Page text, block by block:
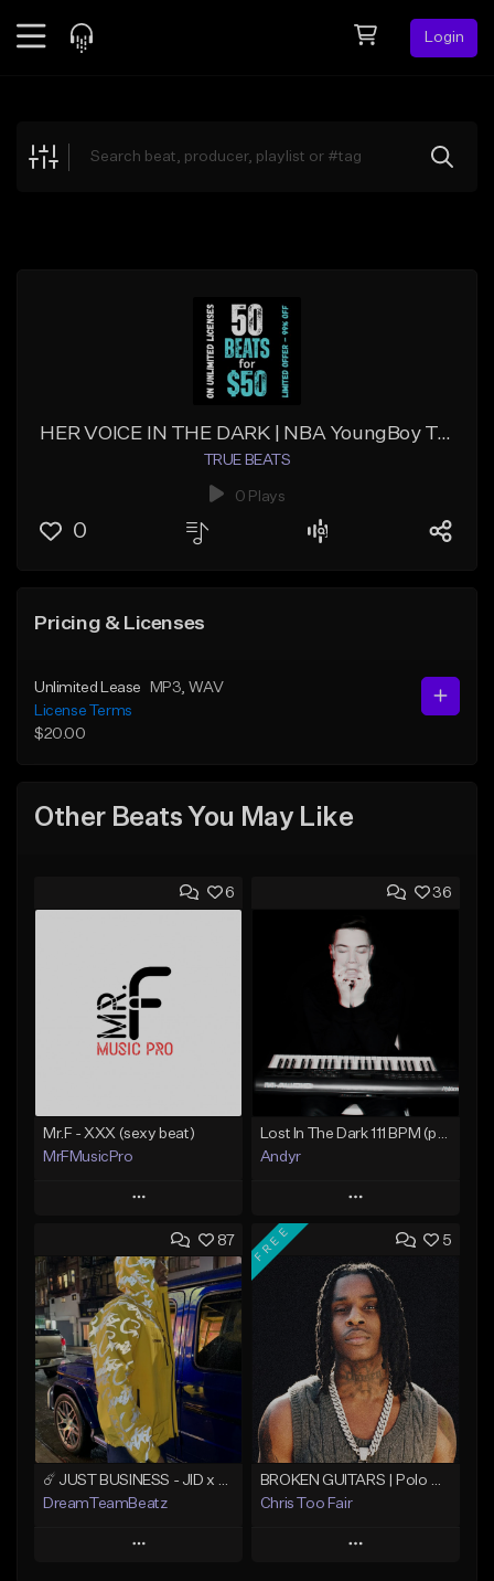
Login
Explore
HER VOICE IN THE DARK | NBA YoungBoy Type Beat | Vocal Trap
TRUE BEATS
0 Plays
0
Pricing & Licenses
Unlimited Lease MP3 , WAV
License Terms
$20.00
Other Beats You May Like
6
Mr.F - XXX (sexy beat)
MrFMusicPro
Play
Add to Queue
Add To Playlist
Like Beat
Not for sale
Find similar
36
Andyr
Play
Add to Queue
Add To Playlist
Like Beat
From $500.00
Find similar
87
☄️ JUST BUSINESS - JID x HARD DRAKE TYPE BEAT
DreamTeamBeatz
Play
5
FREE
BROKEN GUITARS | Polo G x NoCap Type Beat
Chris Too Fair
Play